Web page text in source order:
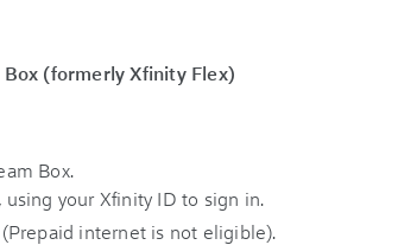
(formerly Xfinity Flex)
Box.
your Xfinity ID to sign in.
internet is not eligible).